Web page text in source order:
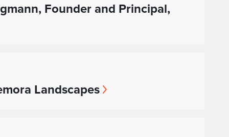
Founder and Principal,
Landscapes